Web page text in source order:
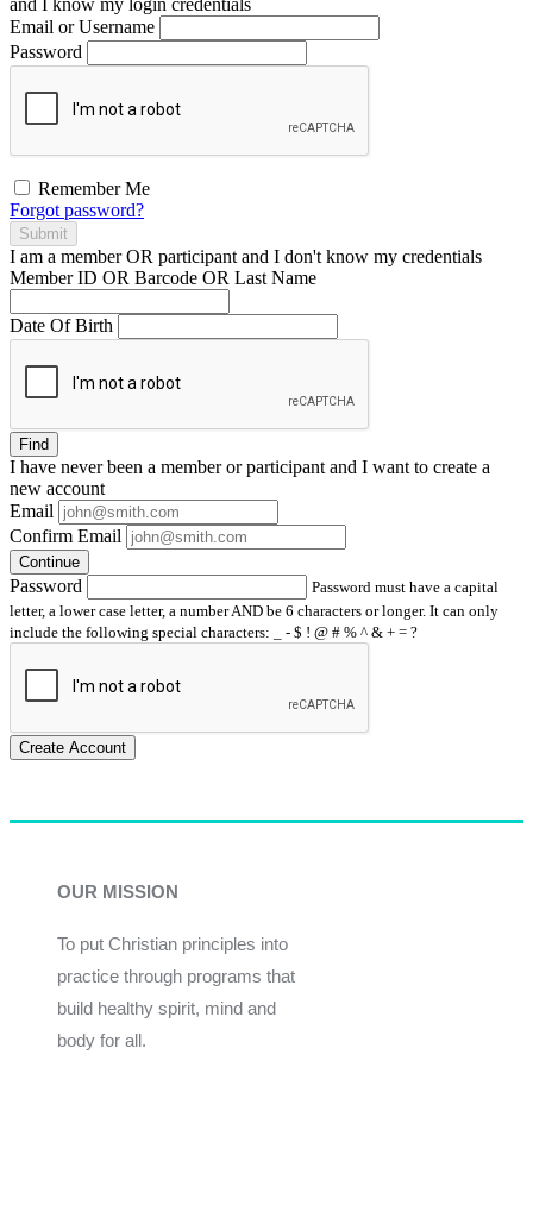
Email or Username
Password
Remember Me
Forgot password?
Submit
I am a memberOR participant and I don't know my credentials
Member ID OR Barcode OR Last Name
Date Of Birth
Find
I have neverbeen a member or participant and I want to create a
new account
Email
Confirm Email
Continue
Password
Password must have a capital
letter, a lower case letter, a number AND be 6 characters or longer. It can only
include the following special characters: _ - $ ! @ # % ^ & + = ?
Create Account
OUR MISSION
To put Christian principles into
practice through programs that
build healthy spirit, mind and
body for all.